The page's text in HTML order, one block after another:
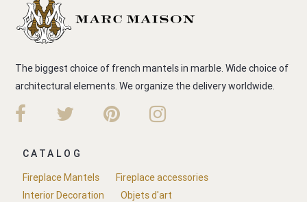
The biggest choice of french mantels in marble. Wide choice of
architectural elements. We organize the delivery worldwide.
CATALOG
Fireplace Mantels
Fireplace accessories
Interior Decoration
Objets d'art